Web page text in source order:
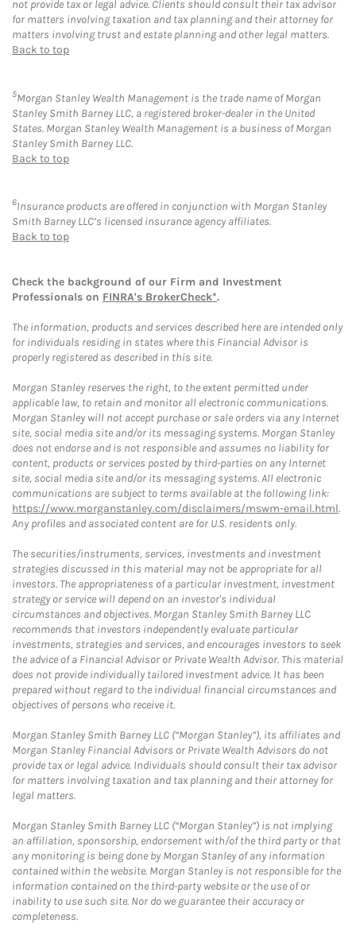
not provide tax or legal advice. Clients should consult their tax advisor
for matters involving taxation and tax planning and their attorney for
matters involving trust and estate planning and other legal matters.
Back to top
5Morgan Stanley Wealth Management is the trade name of Morgan
Stanley Smith Barney LLC, a registered broker-dealer in the United
States. Morgan Stanley Wealth Management is a business of Morgan
Stanley Smith Barney LLC.
Back to top
6Insurance products are offered in conjunction with Morgan Stanley
Smith Barney LLC’s licensed insurance agency affiliates.
Back to top
Check the background of our Firm and Investment
Professionals on FINRA's BrokerCheck*.
The information, products and services described here are intended only
for individuals residing in states where this Financial Advisor is
properly registered as described in this site.
Morgan Stanley reserves the right, to the extent permitted under
applicable law, to retain and monitor all electronic communications.
Morgan Stanley will not accept purchase or sale orders via any Internet
site, social media site and/or its messaging systems. Morgan Stanley
does not endorse and is not responsible and assumes no liability for
content, products or services posted by third-parties on any Internet
site, social media site and/or its messaging systems. All electronic
communications are subject to terms available at the following link:
https://www.morganstanley.com/disclaimers/mswm-email.html.
Any profiles and associated content are for U.S. residents only.
The securities/instruments, services, investments and investment
strategies discussed in this material may not be appropriate for all
investors. The appropriateness of a particular investment, investment
strategy or service will depend on an investor's individual
circumstances and objectives. Morgan Stanley Smith Barney LLC
recommends that investors independently evaluate particular
investments, strategies and services, and encourages investors to seek
the advice of a Financial Advisor or Private Wealth Advisor. This material
does not provide individually tailored investment advice. It has been
prepared without regard to the individual financial circumstances and
objectives of persons who receive it.
Morgan Stanley Smith Barney LLC (“Morgan Stanley”), its affiliates and
Morgan Stanley Financial Advisors or Private Wealth Advisors do not
provide tax or legal advice. Individuals should consult their tax advisor
for matters involving taxation and tax planning and their attorney for
legal matters.
Morgan Stanley Smith Barney LLC (“Morgan Stanley”) is not implying
an affiliation, sponsorship, endorsement with/of the third party or that
any monitoring is being done by Morgan Stanley of any information
contained within the website. Morgan Stanley is not responsible for the
information contained on the third-party website or the use of or
inability to use such site. Nor do we guarantee their accuracy or
completeness.